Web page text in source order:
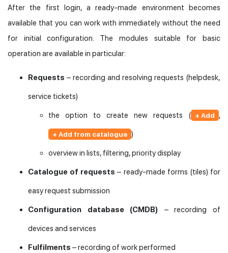
After the first login, a ready-made environment becomes
available that you can work with immediately without the need
for initial configuration. The modules suitable for basic
operation are available in particular:
Requests – recording and resolving requests (helpdesk,
service tickets)
the option to create new requests ( + Add ,
+ Add from catalogue )
overview in lists, filtering, priority display
Catalogue of requests – ready-made forms (tiles) for
easy request submission
Configuration database (CMDB) – recording of
devices and services
Fulfilments – recording of work performed